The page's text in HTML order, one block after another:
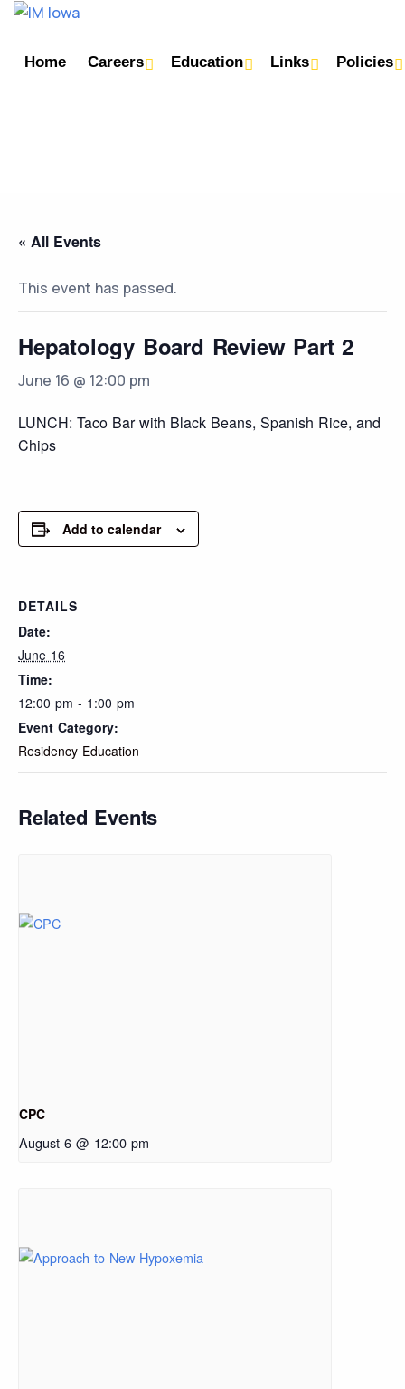
Home Careers Education Links Policies
« All Events
This event has passed.
Hepatology Board Review Part 2
June 16 @ 12:00 pm
LUNCH: Taco Bar with Black Beans, Spanish Rice, and
Chips
Add to calendar
DETAILS
Date:
June 16
Time:
12:00 pm - 1:00 pm
Event Category:
Residency Education
Related Events
CPC
August 6 @ 12:00 pm